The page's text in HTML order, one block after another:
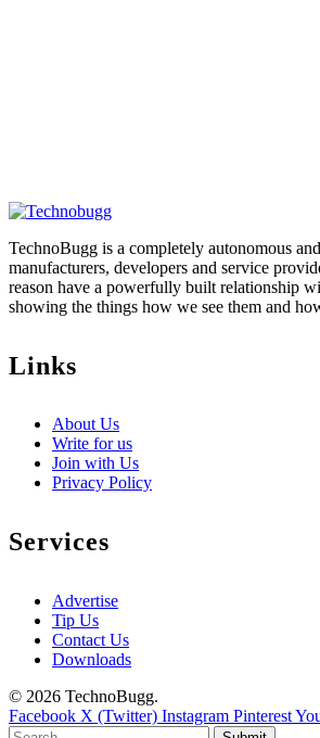
TechnoBugg is a completely autonomous
manufacturers, developers and service
reason have a powerfully built relationship
showing the things how we see them and
Links
About Us
Write for us
Join with Us
Privacy Policy
Services
Advertise
Tip Us
Contact Us
Downloads
© 2026 TechnoBugg.
Facebook X (Twitter) Instagram Pinterest